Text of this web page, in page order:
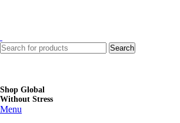
Search
Shop Global
Without Stress
Menu